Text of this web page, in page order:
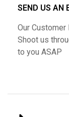
SEND US AN
Our Customer
Shoot us
to you ASAP